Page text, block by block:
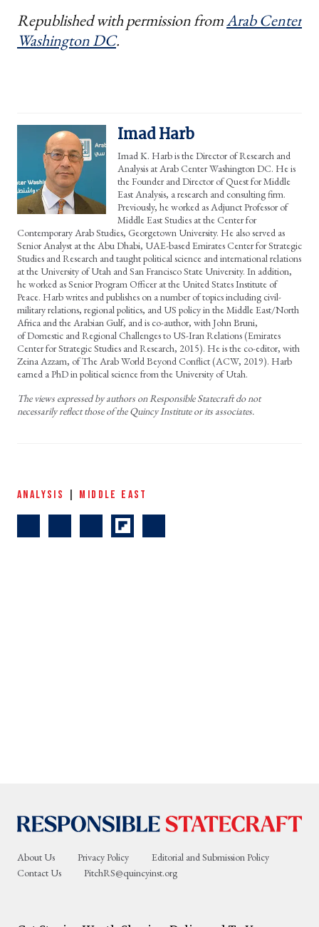
Republished with permission fromArab Center
Washington DC.
Imad Harb
Imad K. Harb is the Director of Research and
Analysis at Arab Center Washington DC. He is
the Founder and Director of Quest for Middle
East Analysis, a research and consulting firm.
Previously, he worked as Adjunct Professor of
Middle East Studies at the Center for
Contemporary Arab Studies, Georgetown University. He also served as
Senior Analyst at the Abu Dhabi, UAE-based Emirates Center for Strategic
Studies and Research and taught political science and international relations
at the University of Utah and San Francisco State University. In addition,
he worked as Senior Program Officer at the United States Institute of
Peace. Harb writes and publishes on a number of topics including civil-
military relations, regional politics, and US policy in the Middle East/North
Africa and the Arabian Gulf, and is co-author, with John Bruni,
of Domestic and Regional Challenges to US-Iran Relations (Emirates
Center for Strategic Studies and Research, 2015). He is the co-editor, with
Zeina Azzam, of The Arab World Beyond Conflict (ACW, 2019). Harb
earned a PhD in political science from the University of Utah.
The views expressed by authors on Responsible Statecraft do not
necessarily reflect those of the Quincy Institute or its associates.
ANALYSIS MIDDLE EAST
About Us Privacy Policy
Editorial and Submission Policy
Contact Us
PitchRS@quincyinst.org